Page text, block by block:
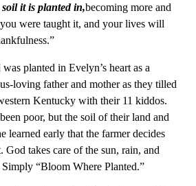
it is planted in,becoming more and
were taught it, and your lives will
planted in Evelyn’s heart as a
loving father and mother as they tilled
Kentucky with their 11 kiddos.
poor, but the soil of their land and
learned early that the farmer decides
God takes care of the sun, rain, and
“Bloom Where Planted.”